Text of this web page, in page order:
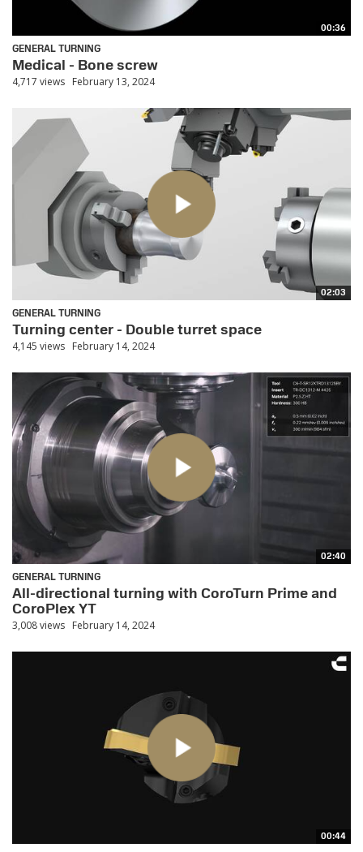
00:36
GENERAL TURNING
Medical - Bone screw
4,717 views February 13, 2024
02:03
GENERAL TURNING
Turning center - Double turret space
4,145 views February 14, 2024
02:40
GENERAL TURNING
All-directional turning with CoroTurn Prime and
CoroPlex YT
3,008 views February 14, 2024
00:44